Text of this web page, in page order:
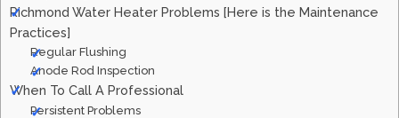
Richmond Water Heater Problems [Here is the Maintenance
Practices]
Regular Flushing
Anode Rod Inspection
When To Call A Professional
Persistent Problems